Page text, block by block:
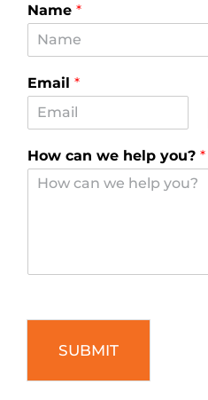
Name *
Email *
How can we help you? *
SUBMIT